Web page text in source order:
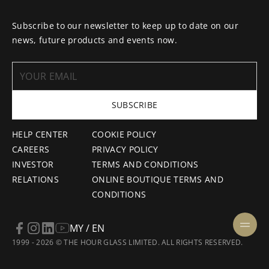
HELP CENTER
CAREERS
INVESTOR
RELATIONS
COOKIE POLICY
PRIVACY POLICY
TERMS AND CONDITIONS
ONLINE BOUTIQUE TERMS AND
CONDITIONS
Subscribe to our newsletter to keep up to date on our
news, future products and events now.
SUBSCRIBE
1999 - 2026 © THE HOUR GLASS LIMITED. ALL RIGHTS RESERVED.
MY / EN